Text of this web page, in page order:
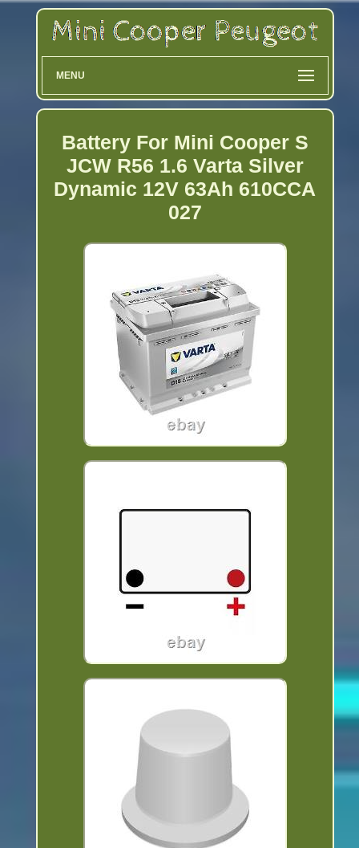
MENU
Battery For Mini Cooper S
JCW R56 1.6 Varta Silver
Dynamic 12V 63Ah 610CCA
027